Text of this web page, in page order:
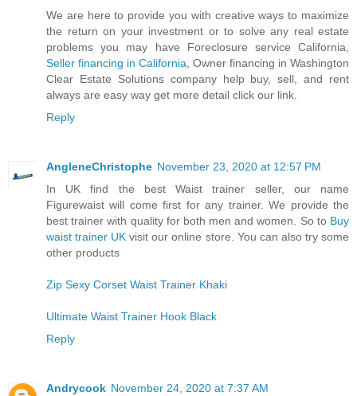
We are here to provide you with creative ways to maximize
the return on your investment or to solve any real estate
problems you may have Foreclosure service California,
Seller financing in California, Owner financing in Washington
Clear Estate Solutions company help buy, sell, and rent
always are easy way get more detail click our link.
Reply
AngleneChristophe November 23, 2020 at 12:57 PM
In UK find the best Waist trainer seller, our name
Figurewaist will come first for any trainer. We provide the
best trainer with quality for both men and women. So to Buy
waist trainer UK visit our online store. You can also try some
other products
Zip Sexy Corset Waist Trainer Khaki
Ultimate Waist Trainer Hook Black
Reply
Andrycook November 24, 2020 at 7:37 AM